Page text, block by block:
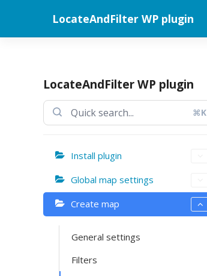
LocateAndFilter WP plugin
LocateAndFilter WP plugin
⌘K
Install plugin
Global map settings
Create map
General settings
Filters